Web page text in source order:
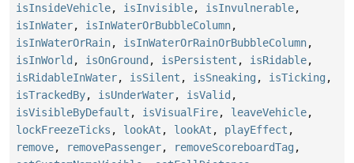
isInsideVehicle, isInvisible, isInvulnerable,
isInWater, isInWaterOrBubbleColumn,
isInWaterOrRain, isInWaterOrRainOrBubbleColumn,
isInWorld , isOnGround , isPersistent , isRidable,
isRidableInWater, isSilent , isSneaking , isTicking ,
isTrackedBy, isUnderWater, isValid ,
isVisibleByDefault , isVisualFire, leaveVehicle,
lockFreezeTicks , lookAt , lookAt , playEffect ,
remove, removePassenger, removeScoreboardTag ,